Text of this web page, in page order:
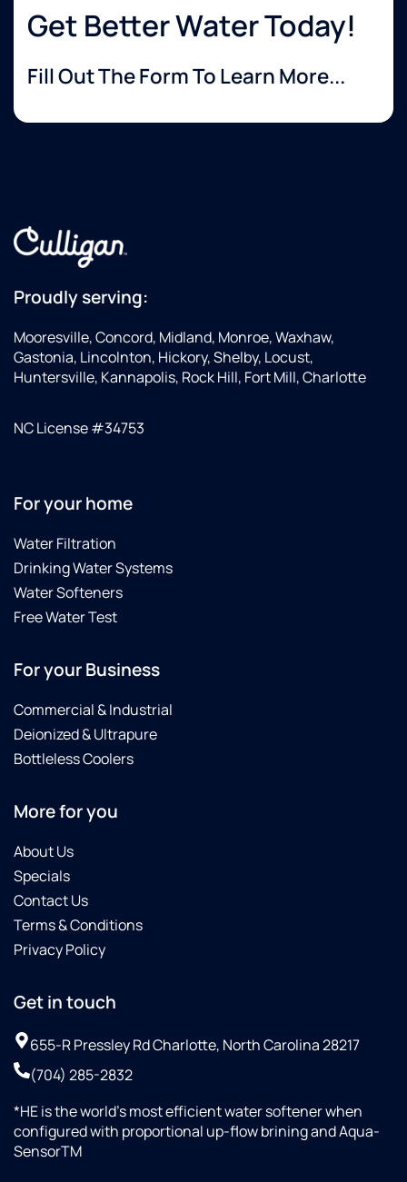
Get Better Water Today!
Fill Out The Form To Learn More...
Proudly serving:
Mooresville, Concord, Midland, Monroe, Waxhaw,
Gastonia, Lincolnton, Hickory, Shelby, Locust,
Huntersville, Kannapolis, Rock Hill, Fort Mill, Charlotte
NC License #34753
For your home
Water Filtration
Drinking Water Systems
Water Softeners
Free Water Test
For your Business
Commercial & Industrial
Deionized & Ultrapure
Bottleless Coolers
More for you
About Us
Specials
Contact Us
Terms & Conditions
Privacy Policy
Get in touch
655-R Pressley Rd Charlotte, North Carolina 28217
(704) 285-2832
*HE is the world’s most efficient water softener when
configured with proportional up-flow brining and Aqua-
SensorTM